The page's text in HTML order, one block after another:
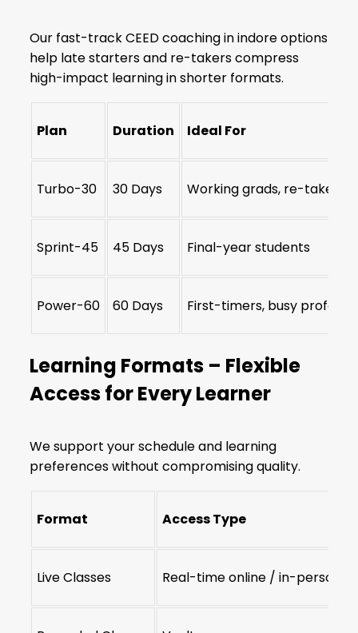
Our fast-track CEED coaching in indore options
help late starters and re-takers compress
high-impact learning in shorter formats.
Plan Duration Ideal For
Turbo-30 30 Days Working grads, re-takers
Sprint-45 45 Days Final-year students
Power-60 60 Days First-timers, busy
Learning Formats – Flexible
Access for Every Learner
We support your schedule and learning
preferences without compromising quality.
Format Access Type
Live Classes Real-time online / in-person